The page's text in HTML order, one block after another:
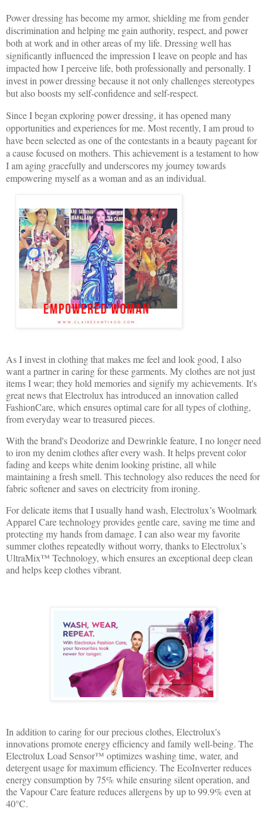
Power dressing has become my armor, shielding me from gender
discrimination and helping me gain authority, respect, and power
both at work and in other areas of my life. Dressing well has
significantly influenced the impression I leave on people and has
impacted how I perceive life, both professionally and personally. I
invest in power dressing because it not only challenges stereotypes
but also boosts my self-confidence and self-respect.
Since I began exploring power dressing, it has opened many
opportunities and experiences for me. Most recently, I am proud to
have been selected as one of the contestants in a beauty pageant for
a cause focused on mothers. This achievement is a testament to how
I am aging gracefully and underscores my journey towards
empowering myself as a woman and as an individual.
As I invest in clothing that makes me feel and look good, I also
want a partner in caring for these garments. My clothes are not just
items I wear; they hold memories and signify my achievements. It's
great news that Electrolux has introduced an innovation called
FashionCare, which ensures optimal care for all types of clothing,
from everyday wear to treasured pieces.
With the brand's Deodorize and Dewrinkle feature, I no longer need
to iron my denim clothes after every wash. It helps prevent color
fading and keeps white denim looking pristine, all while
maintaining a fresh smell. This technology also reduces the need for
fabric softener and saves on electricity from ironing.
For delicate items that I usually hand wash, Electrolux’s Woolmark
Apparel Care technology provides gentle care, saving me time and
protecting my hands from damage. I can also wear my favorite
summer clothes repeatedly without worry, thanks to Electrolux’s
UltraMix™ Technology, which ensures an exceptional deep clean
and helps keep clothes vibrant.
In addition to caring for our precious clothes, Electrolux's
innovations promote energy efficiency and family well-being. The
Electrolux Load Sensor™ optimizes washing time, water, and
detergent usage for maximum efficiency. The EcoInverter reduces
energy consumption by 75% while ensuring silent operation, and
the Vapour Care feature reduces allergens by up to 99.9% even at
40°C.